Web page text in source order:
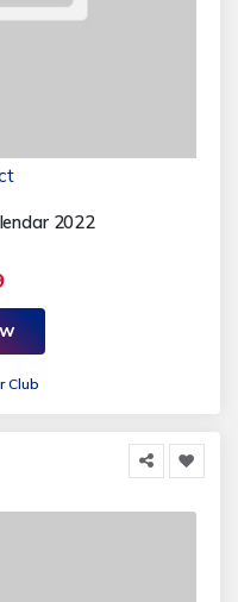
2022
Club